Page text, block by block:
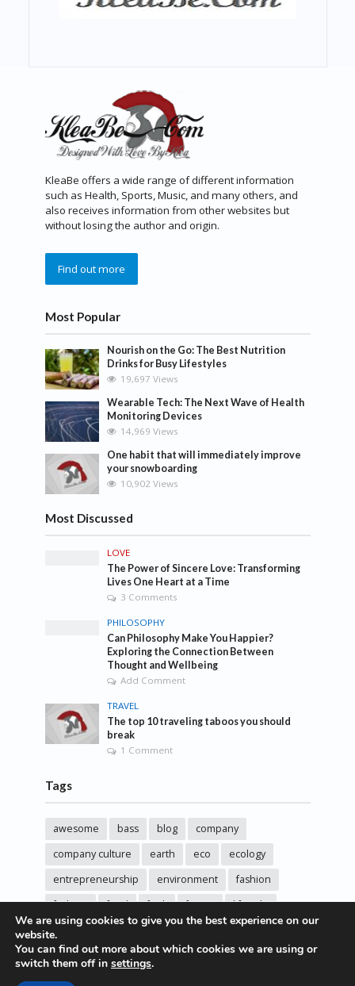
KleaBe offers a wide range of different information
such as Health, Sports, Music, and many others, and
also receives information from other websites but
without losing the author and origin.
Find out more
Most Popular
Nourish on the Go: The Best Nutrition
Drinks for Busy Lifestyles
19,697 Views
Wearable Tech: The Next Wave of Health
Monitoring Devices
14,969 Views
One habit that will immediately improve
your snowboarding
10,902 Views
Most Discussed
LOVE
The Power of Sincere Love: Transforming
Lives One Heart at a Time
3 Comments
PHILOSOPHY
Can Philosophy Make You Happier?
Exploring the Connection Between
Thought and Wellbeing
Add Comment
TRAVEL
The top 10 traveling taboos you should
break
1 Comment
Tags
awesome bass blog
company
company culture
earth eco
ecology
entrepreneurship
environment
fashion
fashoin
food funk future
lifestyle
music
pasta post
sincere love
solar energy songs
studio
sustainability
We are using cookies to give you the best experience on our
website.
You can find out more about which cookies we are using or
switch them off in settings.